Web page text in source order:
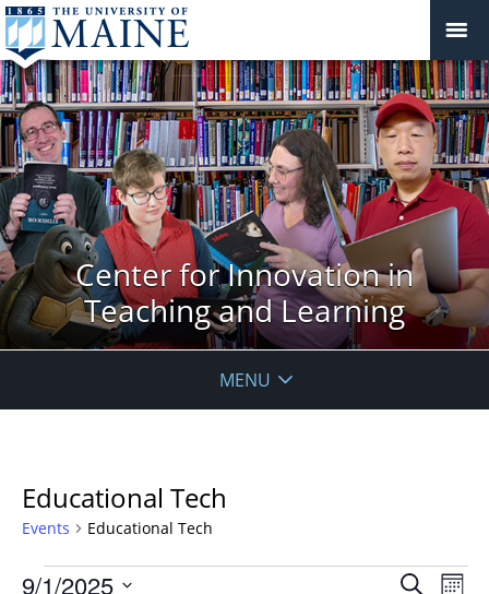
Center for Innovation in
Teaching and Learning
MENU
Educational Tech
Events Educational Tech
Events
Events
Search
9/1/2025